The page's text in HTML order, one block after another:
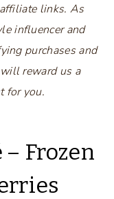
links. As
influencer and
purchases and
reward us a
for you.
Frozen